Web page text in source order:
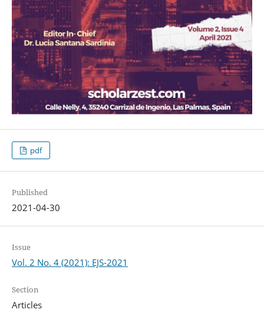
pdf
Published
2021-04-30
Issue
Vol. 2 No. 4 (2021): EJS-2021
Section
Articles